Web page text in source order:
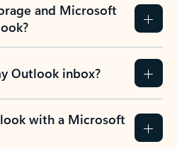
and Microsoft
Outlook inbox?
with a Microsoft